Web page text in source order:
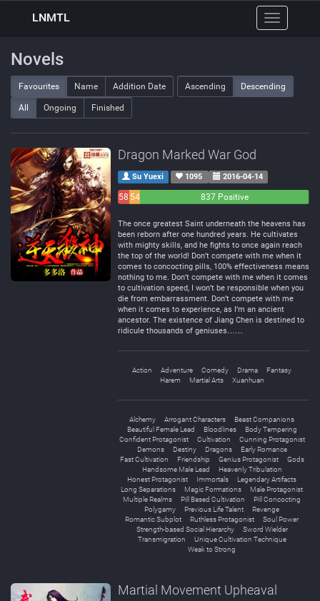
Toggle
navigation
LNMTL
Novels
Favourites Name Addition Date Ascending Descending
All Ongoing Finished
Dragon Marked War God
Su Yuexi 1095 2016-04-14
58 54
837 Positive
The once greatest Saint underneath the heavens has
been reborn after one hundred years. He cultivates
with mighty skills, and he fights to once again reach
the top of the world! Don’t compete with me when it
comes to concocting pills, 100% effectiveness means
nothing to me. Don’t compete with me when it comes
to cultivation speed, I won’t be responsible when you
die from embarrassment. Don’t compete with me
when it comes to experience, as I’m an ancient
ancestor. The existence of Jiang Chen is destined to
ridicule thousands of geniuses……
Action Adventure Comedy Drama
Fantasy
Harem
Martial Arts Xuanhuan
Alchemy Arrogant Characters
Beast Companions
Beautiful Female Lead
Bloodlines
Body Tempering
Confident Protagonist
Cultivation
Cunning Protagonist
Demons
Destiny Dragons
Early Romance
Fast Cultivation
Friendship Genius Protagonist
Gods
Handsome Male Lead
Heavenly Tribulation
Honest Protagonist
Immortals
Legendary Artifacts
Long Separations
Magic Formations
Male Protagonist
Multiple Realms
Pill Based Cultivation
Pill Concocting
Polygamy
Previous Life Talent
Revenge
Romantic Subplot
Ruthless Protagonist
Soul Power
Strength-based Social Hierarchy
Sword Wielder
Transmigration
Unique Cultivation Technique
Weak to Strong
Martial Movement Upheaval